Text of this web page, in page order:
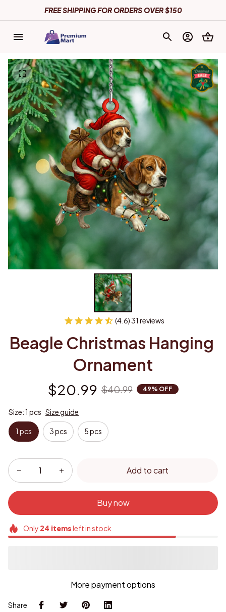
FREE SHIPPING FOR ORDERS OVER $150
(4.6) 31 reviews
Beagle Christmas Hanging
Ornament
$20.99 $40.99 49% OFF
Size: 1 pcs Size guide
1 pcs 3 pcs 5 pcs
Add to cart
Buy now
Only 24 itemsleft in stock
More payment options
Share